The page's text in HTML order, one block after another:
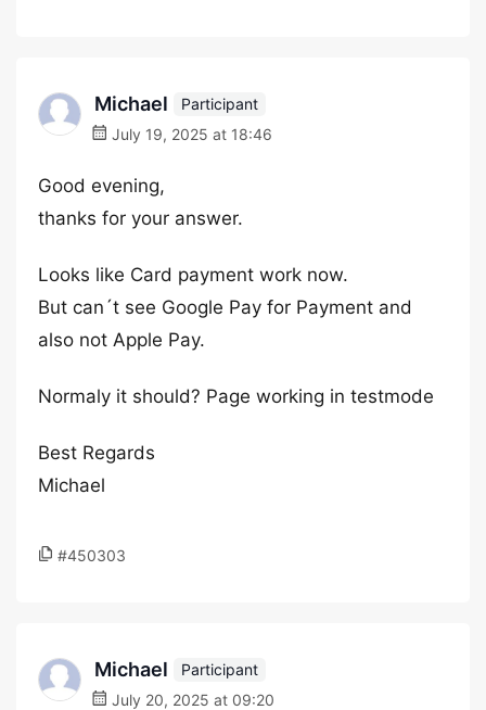
Michael
Participant
July 19, 2025 at 18:46
Good evening,
thanks for your answer.
Looks like Card payment work now.
But can´t see Google Pay for Payment and
also not Apple Pay.
Normaly it should? Page working in testmode
Best Regards
Michael
#450303
Michael
Participant
July 20, 2025 at 09:20